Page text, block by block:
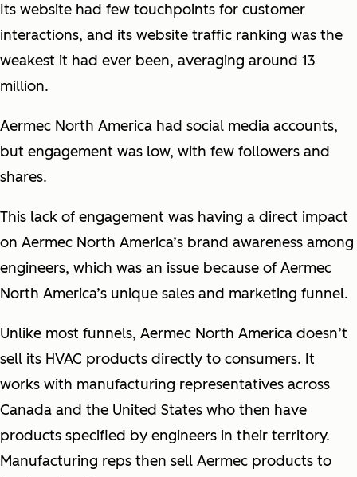
Its website had few touchpoints for customer
interactions, and its website traffic ranking was the
weakest it had ever been, averaging around 13
million.
Aermec North America had social media accounts,
but engagement was low, with few followers and
shares.
This lack of engagement was having a direct impact
on Aermec North America’s brand awareness among
engineers, which was an issue because of Aermec
North America’s unique sales and marketing funnel.
Unlike most funnels, Aermec North America doesn’t
sell its HVAC products directly to consumers. It
works with manufacturing representatives across
Canada and the United States who then have
products specified by engineers in their territory.
Manufacturing reps then sell Aermec products to